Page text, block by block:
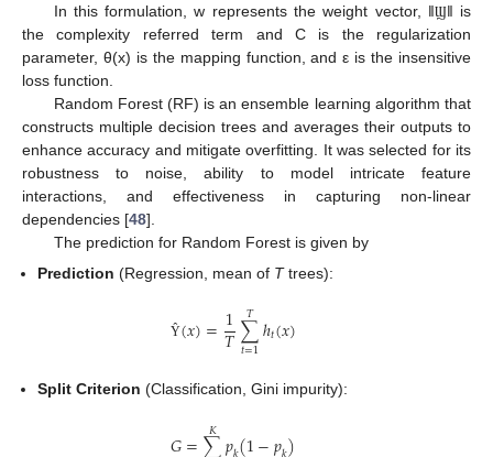
In this formulation, w represents the weight vector, ‖Ϣ‖ is
the complexity referred term and C is the regularization
parameter, θ(x) is the mapping function, and ε is the insensitive
loss function.
Random Forest (RF) is an ensemble learning algorithm that
constructs multiple decision trees and averages their outputs to
enhance accuracy and mitigate overfitting. It was selected for its
robustness to noise, ability to model intricate feature
interactions, and effectiveness in capturing non-linear
dependencies [48].
The prediction for Random Forest is given by
Prediction (Regression, mean of Ttrees):
Ŷ(𝑥)=1
𝑇∑
𝑡=1
𝑇 ℎ𝑡(𝑥)
Split Criterion (Classification, Gini impurity):
𝐾